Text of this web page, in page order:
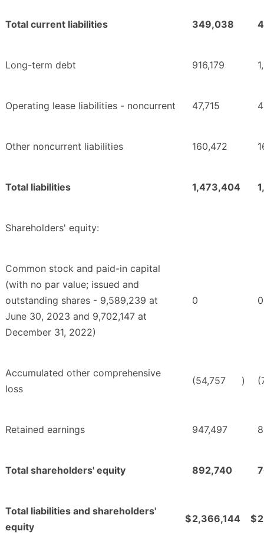
Total current liabilities 349,038
Long-term debt 916,179
Operating lease liabilities - noncurrent 47,715
Other noncurrent liabilities 160,472
Total liabilities 1,473,404
Shareholders' equity:
Common stock and paid-in capital
(with no par value; issued and
outstanding shares - 9,589,239 at
June 30, 2023 and 9,702,147 at
December 31, 2022)
0 0
Accumulated other comprehensive
loss
(54,757 )
Retained earnings 947,497
Total shareholders' equity 892,740
Total liabilities and shareholders'
equity
$2,366,144 $